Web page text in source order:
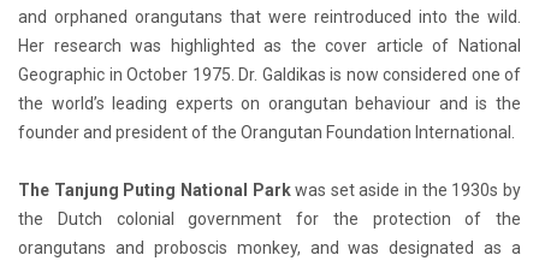
and orphaned orangutans that were reintroduced into the wild.
Her research was highlighted as the cover article of National
Geographic in October 1975. Dr. Galdikas is now considered one of
the world’s leading experts on orangutan behaviour and is the
founder and president of the Orangutan Foundation International.
The Tanjung Puting National Parkwas set aside in the 1930s by
the Dutch colonial government for the protection of the
orangutans and proboscis monkey, and was designated as a